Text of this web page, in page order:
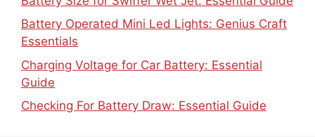
Battery Operated Mini Led Lights: Genius Craft
Essentials
Charging Voltage for Car Battery: Essential
Guide
Checking For Battery Draw: Essential Guide